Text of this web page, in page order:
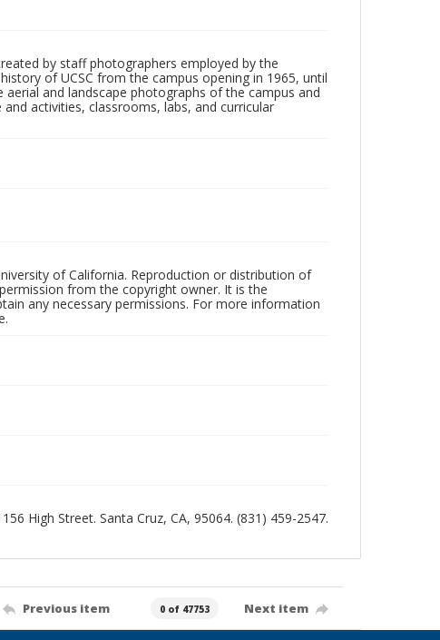
by staff photographers employed by the
of UCSC from the campus opening in 1965, until
and landscape photographs of the campus and
activities, classrooms, labs, and curricular
of California. Reproduction or distribution of
from the copyright owner. It is the
any necessary permissions. For more information
High Street. Santa Cruz, CA, 95064. (831) 459-2547.
Previous item 0 of 47753 Next item